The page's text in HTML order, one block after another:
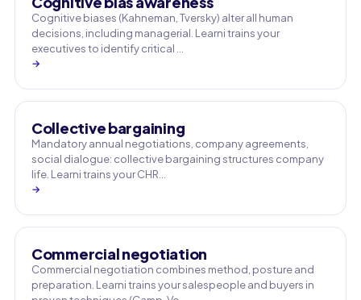
Cognitive biases (Kahneman, Tversky) alter all human
decisions, including managerial. Learni trains your
executives to identify critical …
→
Collective bargaining
Mandatory annual negotiations, company agreements,
social dialogue: collective bargaining structures company
life. Learni trains your CHR…
→
Commercial negotiation
Commercial negotiation combines method, posture and
preparation. Learni trains your salespeople and buyers in